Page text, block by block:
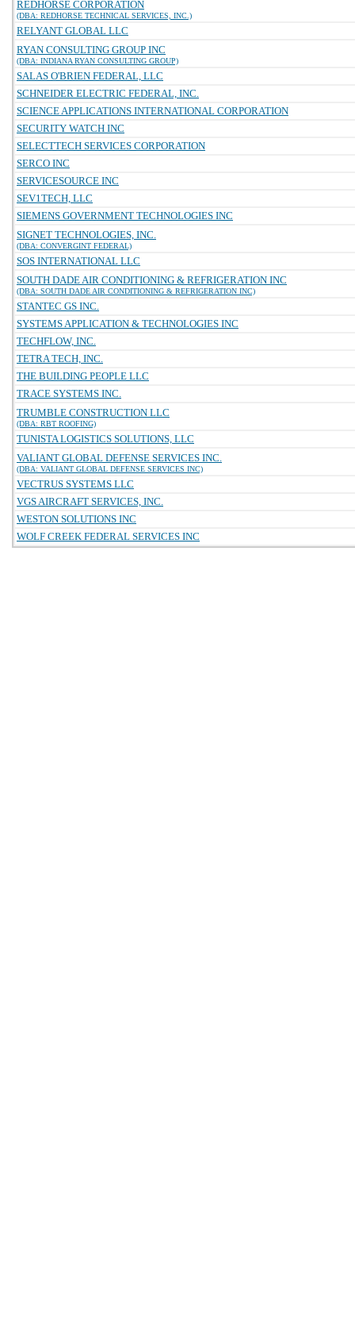
REDHORSE CORPORATION
(DBA: REDHORSE TECHNICAL SERVICES, INC.)
RELYANT GLOBAL LLC
RYAN CONSULTING GROUP INC
(DBA: INDIANA RYAN CONSULTING GROUP)
SALAS O'BRIEN FEDERAL, LLC
SCHNEIDER ELECTRIC FEDERAL, INC.
SCIENCE APPLICATIONS INTERNATIONAL CORPORATION
SECURITY WATCH INC
SELECTTECH SERVICES CORPORATION
SERCO INC
SERVICESOURCE INC
SEV1TECH, LLC
SIEMENS GOVERNMENT TECHNOLOGIES INC
SIGNET TECHNOLOGIES, INC.
(DBA: CONVERGINT FEDERAL)
SOS INTERNATIONAL LLC
SOUTH DADE AIR CONDITIONING & REFRIGERATION INC
(DBA: SOUTH DADE AIR CONDITIONING & REFRIGERATION INC)
STANTEC GS INC.
SYSTEMS APPLICATION & TECHNOLOGIES INC
TECHFLOW, INC.
TETRA TECH, INC.
THE BUILDING PEOPLE LLC
TRACE SYSTEMS INC.
TRUMBLE CONSTRUCTION LLC
(DBA: RBT ROOFING)
TUNISTA LOGISTICS SOLUTIONS, LLC
VALIANT GLOBAL DEFENSE SERVICES INC.
(DBA: VALIANT GLOBAL DEFENSE SERVICES INC)
VECTRUS SYSTEMS LLC
VGS AIRCRAFT SERVICES, INC.
WESTON SOLUTIONS INC
WOLF CREEK FEDERAL SERVICES INC